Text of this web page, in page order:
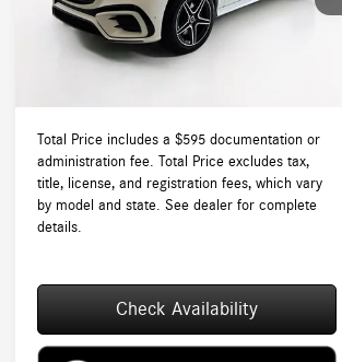
In Stock
MSRP: $97,450
Lyon-Waugh Auto Group Doc Fee (MA) Admin
Fee (NH):
Total Price includes a $595 documentation or
administration fee. Total Price excludes tax,
title, license, and registration fees, which vary
by model and state. See dealer for complete
details.
Check Availability